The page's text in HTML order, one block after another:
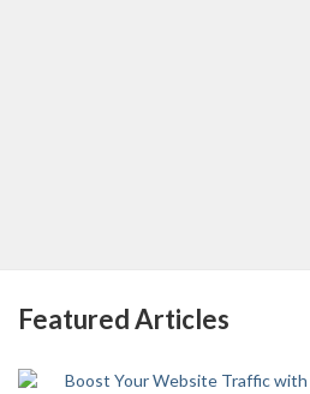
Featured Articles